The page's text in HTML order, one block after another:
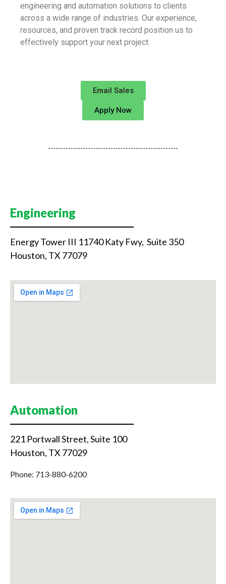
engineering and automation solutions to clients
across a wide range of industries. Our experience,
resources, and proven track record position us to
effectively support your next project.
Email Sales
Apply Now
Engineering
Energy Tower III 11740 Katy Fwy, Suite 350
Houston, TX 77079
Automation
221 Portwall Street, Suite 100
Houston, TX 77029
Phone: 713-880-6200